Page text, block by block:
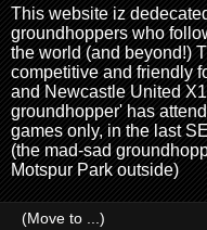
This website iz
groundhoppers who
the world (and beyond!)
competitive and friendly
and Newcastle United
groundhopper' has
games only, in the last
(the mad-sad
Motspur Park outside)